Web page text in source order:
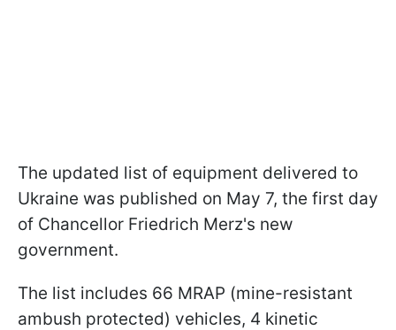
The updated list of equipment delivered to
Ukraine was published on May 7, the first day
of Chancellor Friedrich Merz's new
government.
The list includes 66 MRAP (mine-resistant
ambush protected) vehicles, 4 kinetic